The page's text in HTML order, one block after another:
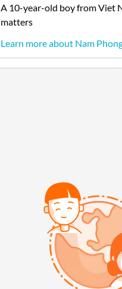
A 10-year-old boyfromViet
matters
Learn more about Nam